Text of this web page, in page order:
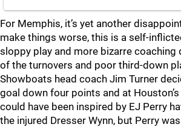
For Memphis, it’s yet another
make things worse, this is a self-
sloppy play and more bizarre coaching
of the turnovers and poor third-down
Showboats head coach Jim Turner
goal down four points and at
could have been inspired by EJ Perry
the injured Dresser Wynn, but Perry